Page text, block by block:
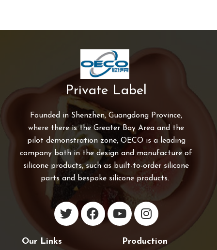
Private Label
Founded in Shenzhen, Guangdong Province,
where there is the Greater Bay Area and the
pilot demonstration zone, OECO is a leading
company both in the design and manufacture of
silicone products, such as built-to-order silicone
parts and bespoke silicone products.
Our Links Production